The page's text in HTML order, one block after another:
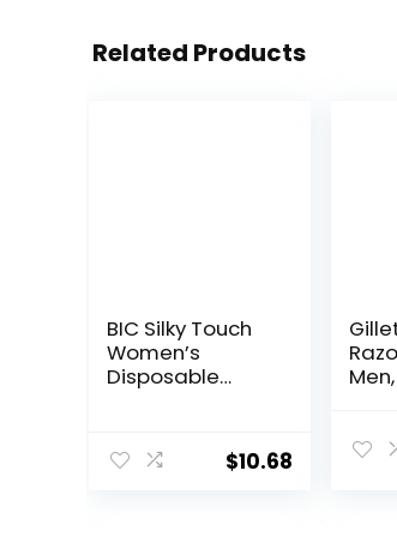
Related Products
BIC Silky Touch
Women’s
Disposable
Pastel Razor
Handles, 40
$10.68